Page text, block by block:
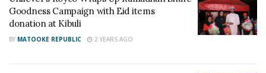
Goodness Campaign with Eid items
donation at Kibuli
BY MATOOKE REPUBLIC 2 YEARS AGO